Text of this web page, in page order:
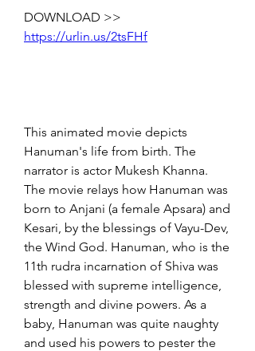
https://urlin.us/2tsFHf
This animated movie depicts
Hanuman's life from birth. The
narrator is actor Mukesh Khanna.
The movie relays how Hanuman was
born to Anjani (a female Apsara) and
Kesari, by the blessings of Vayu-Dev,
the Wind God. Hanuman, who is the
11th rudra incarnation of Shiva was
blessed with supreme intelligence,
strength and divine powers. As a
baby, Hanuman was quite naughty
and used his powers to pester the